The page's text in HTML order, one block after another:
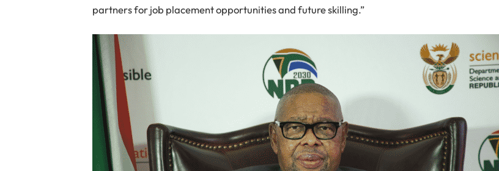
partners for job placement opportunities and future skilling.”